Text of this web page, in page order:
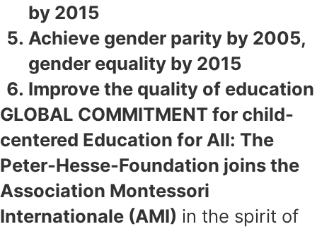
by 2015
Achieve gender parity by 2005,
gender equality by 2015
Improve the quality of education
GLOBAL COMMITMENT for child-
centered Education for All: The
Peter-Hesse-Foundation joins the
Association Montessori
Internationale (AMI) in the spirit of